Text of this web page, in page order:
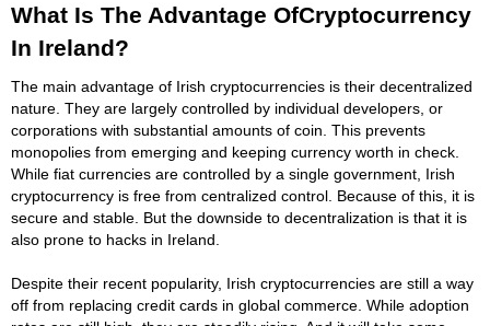
What Is The Advantage OfCryptocurrency
In Ireland?
The main advantage of Irish cryptocurrencies is their decentralized
nature. They are largely controlled by individual developers, or
corporations with substantial amounts of coin. This prevents
monopolies from emerging and keeping currency worth in check.
While fiat currencies are controlled by a single government, Irish
cryptocurrency is free from centralized control. Because of this, it is
secure and stable. But the downside to decentralization is that it is
also prone to hacks in Ireland.
Despite their recent popularity, Irish cryptocurrencies are still a way
off from replacing credit cards in global commerce. While adoption